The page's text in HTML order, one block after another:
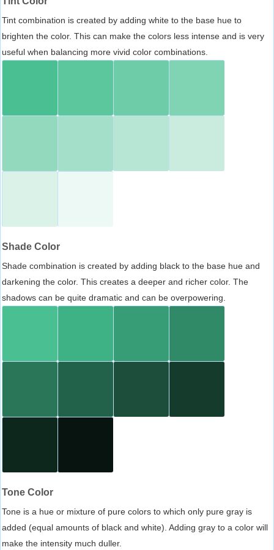
Tint combination is created by adding white to the base hue to
brighten the color. This can make the colors less intense and is very
useful when balancing more vivid color combinations.
Shade Color
Shade combination is created by adding black to the base hue and
darkening the color. This creates a deeper and richer color. The
shadows can be quite dramatic and can be overpowering.
Tone Color
Tone is a hue or mixture of pure colors to which only pure gray is
added (equal amounts of black and white). Adding gray to a color will
make the intensity much duller.